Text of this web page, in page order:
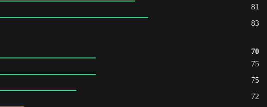
81
83
70
75
75
72